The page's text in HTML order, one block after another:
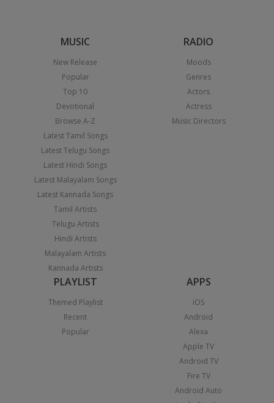
MUSIC
New Release
Popular
Top 10
Devotional
Browse A-Z
Latest Tamil Songs
Latest Telugu Songs
Latest Hindi Songs
Latest Malayalam Songs
Latest Kannada Songs
Tamil Artists
Telugu Artists
Hindi Artists
Malayalam Artists
Kannada Artists
RADIO
Moods
Genres
Actors
Actress
Music Directors
PLAYLIST
Themed Playlist
Recent
Popular
APPS
iOS
Android
Alexa
Apple TV
Android TV
Fire TV
Android Auto